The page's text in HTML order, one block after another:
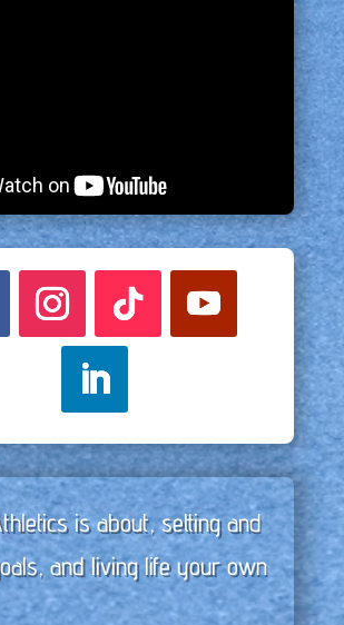
is about, setting and
and living life your own